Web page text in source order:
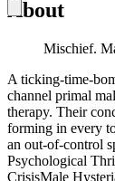
About
Mischief.
A ticking-time-
channel primal
therapy. Their
forming in every
an out-of-control
Psychological
CrisisMale